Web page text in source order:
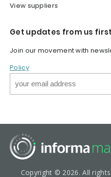
View suppliers
Get updates from us first
Join our movement with
Policy
Copyright © 2026. All